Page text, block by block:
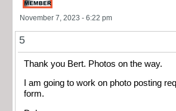
November 7, 2023 - 6:22 pm
5
Thank you Bert. Photos on the way.
I am going to work on photo posting
form.